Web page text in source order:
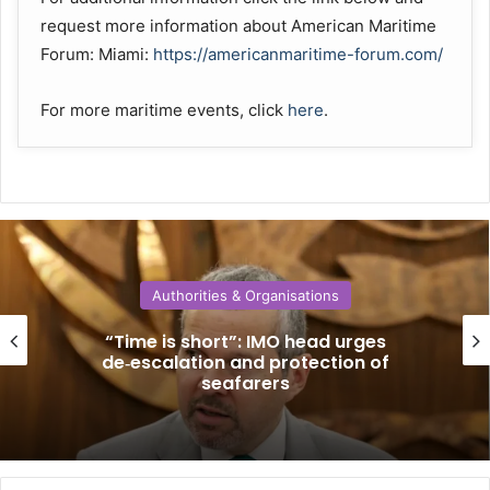
request more information about American Maritime
Forum: Miami: https://americanmaritime-forum.com/
For more maritime events, click here.
Authorities & Organisations
“Time is short”: IMO head urges
de‑escalation and protection of
seafarers